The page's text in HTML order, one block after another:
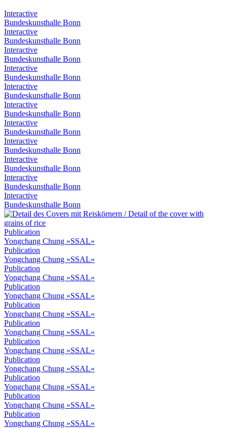
Interactive
Bundeskunsthalle Bonn
Interactive
Bundeskunsthalle Bonn
Interactive
Bundeskunsthalle Bonn
Interactive
Bundeskunsthalle Bonn
Interactive
Bundeskunsthalle Bonn
Interactive
Bundeskunsthalle Bonn
Interactive
Bundeskunsthalle Bonn
Interactive
Bundeskunsthalle Bonn
Interactive
Bundeskunsthalle Bonn
Interactive
Bundeskunsthalle Bonn
Interactive
Bundeskunsthalle Bonn
Publication
Yongchang Chung »SSAL«
Publication
Yongchang Chung »SSAL«
Publication
Yongchang Chung »SSAL«
Publication
Yongchang Chung »SSAL«
Publication
Yongchang Chung »SSAL«
Publication
Yongchang Chung »SSAL«
Publication
Yongchang Chung »SSAL«
Publication
Yongchang Chung »SSAL«
Publication
Yongchang Chung »SSAL«
Publication
Yongchang Chung »SSAL«
Publication
Yongchang Chung »SSAL«